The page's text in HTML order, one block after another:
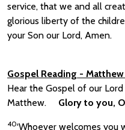
service, that we and all
glorious liberty of the
your Son our Lord, Amen.
Gospel Reading -
Hear the Gospel of our Lord
Matthew. Glory to you,
40‘Whoever welcomes you